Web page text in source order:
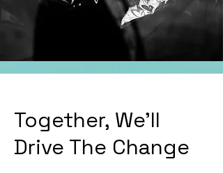
Together, We'll
Drive The Change